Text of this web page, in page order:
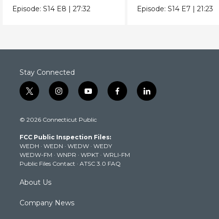
true origins.
Episode:S14 E8 |27:32
extreme heat really
Episode:S14 E7 |21:23
Stay Connected
t
w
t
e
r
i
n
t
g
r
a
m
y
o
t
b
e
f
a
k
l
i
© 2026 Connecticut Public
FCC Public Inspection Files:
WEDH · WEDN · WEDW · WEDY
WEDW-FM · WNPR · WPKT · WRLI-FM
Public Files Contact · ATSC 3.0 FAQ
About Us
Company News